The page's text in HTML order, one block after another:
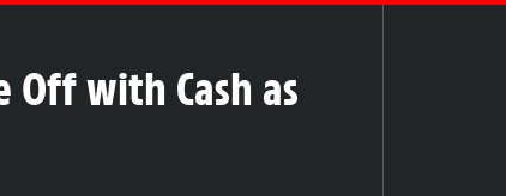
Off with Cash as